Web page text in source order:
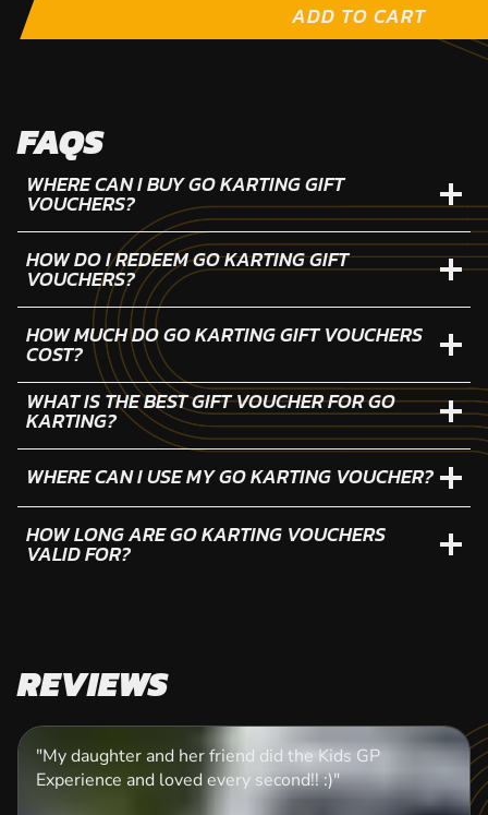
ADD TO CART
FAQS
WHERE CAN I BUY GO KARTING GIFT
VOUCHERS?
HOW DO I REDEEM GO KARTING GIFT
VOUCHERS?
HOW MUCH DO GO KARTING GIFT VOUCHERS
COST?
WHAT IS THE BEST GIFT VOUCHER FOR GO
KARTING?
WHERE CAN I USE MY GO KARTING VOUCHER?
HOW LONG ARE GO KARTING VOUCHERS
VALID FOR?
REVIEWS
"My daughter and her friend did the Kids GP
Experience and loved every second!! :)"